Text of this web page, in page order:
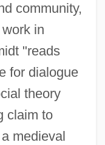
community,
in
"reads
for dialogue
theory
claim to
medieval